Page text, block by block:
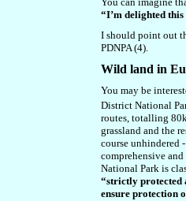
“I’m delighted
I should point out
PDNPA (4).
Wild land in
You may be
District National
routes, totalling
grassland and the
course unhindered
comprehensive
National Park is
“strictly protected
ensure protection